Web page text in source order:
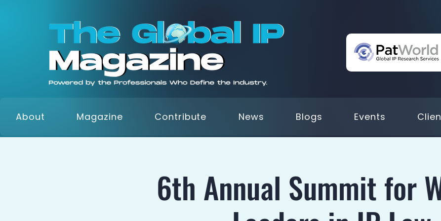
About Magazine Contribute News Blogs Events
6th Annual Summit for